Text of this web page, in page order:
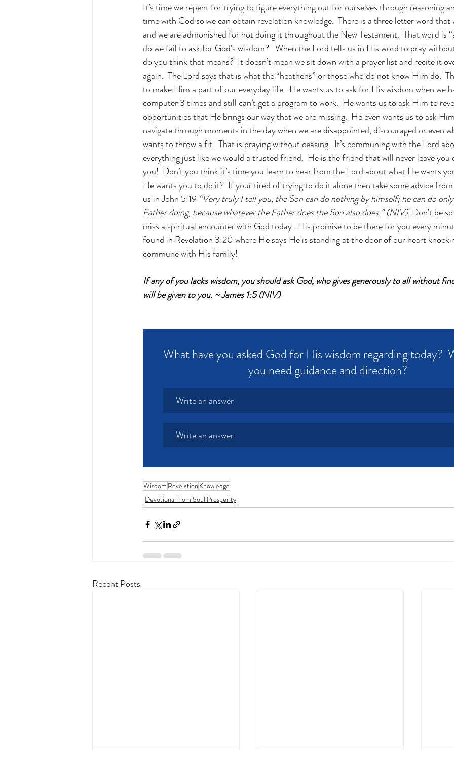
It’s time we repent for trying to figure everything out for ourselves through reasoning
time with God so we can obtain revelation knowledge.  There is a three letter word
and we are admonished for not doing it throughout the New Testament.  That word is
do we fail to ask for God’s wisdom?   When the Lord tells us in His word to pray
do you think that means?  It doesn’t mean we sit down with a prayer list and recite it
again.  The Lord says that is what the “heathens” or those who do not know Him do.
to make Him a part of our everyday life.  He wants us to ask for His wisdom when we
computer 3 times and still can’t get a program to work.  He wants us to ask Him to
opportunities that He brings our way that we are missing.  He even wants us to ask
navigate through moments in the day when we are disappointed, discouraged or even
wants to throw a fit.  That is praying without ceasing.  It’s communing with the Lord
everything just like we would a trusted friend.  He is the friend that will never leave you
you!  Don’t you think it’s time you learn to hear from the Lord about what He wants
He wants you to do it?  If your tired of trying to do it alone then take some advice from
us in John 5:19 “Very truly I tell you, the Son can do nothing by himself; he can do
Father doing, because whatever the Father does the Son also does.” (NIV) Don't be
miss a spiritual encounter with God today.  His promise to be there for you every
found in Revelation 3:20 where He says He is standing at the door of our heart
commune with His family!
If any of you lacks wisdom, you should ask God, who gives generously to all without
will be given to you. ~ James 1:5 (NIV)
What have you asked God for His wisdom regarding today?
you need guidance and direction?
Write an answer
Write an answer
Wisdom Revelation Knowledge
Devotional from Soul Prosperity
Recent Posts